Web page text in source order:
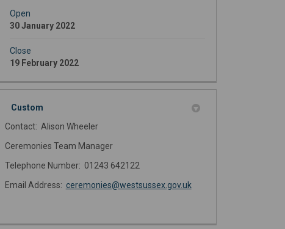
Open
30 January 2022
Close
19 February 2022
Custom
Contact: Alison Wheeler
Ceremonies Team Manager
Telephone Number: 01243 642122
Email Address: ceremonies@westsussex.gov.uk(External link)